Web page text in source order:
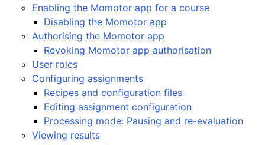
Enabling the Momotor app for a course
Disabling the Momotor app
Authorising the Momotor app
Revoking Momotor app authorisation
User roles
Configuring assignments
Recipes and configuration files
Editing assignment configuration
Processing mode: Pausing and re-evaluation
Viewing results